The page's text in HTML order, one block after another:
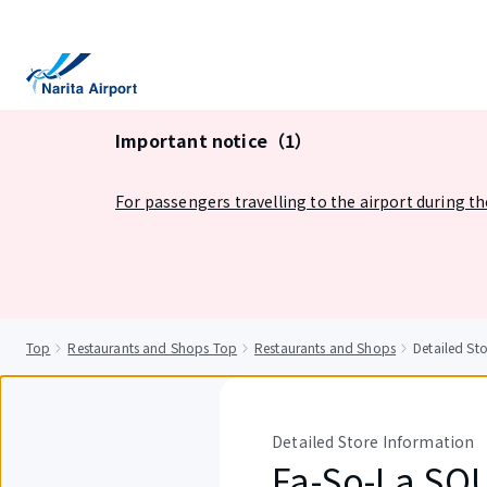
Important notice（1）
For passengers travelling to the airport during
Top Restaurants and Shops Top Restaurants and Shops Detailed
Detailed Store Information